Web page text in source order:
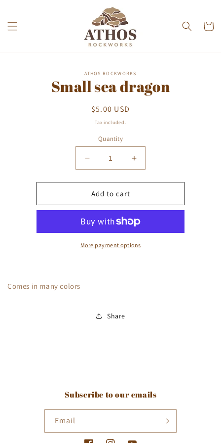
Cart
ATHOS ROCKWORKS
Small sea dragon
Regular
price
$5.00 USD
Tax included.
Quantity
Decrease
quantity
for
Small
sea
Increase
quantity
for
sea
Add to cart
More payment options
Comes in many colors
Share
Subscribe to our emails
Email